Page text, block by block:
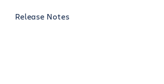
Release Notes